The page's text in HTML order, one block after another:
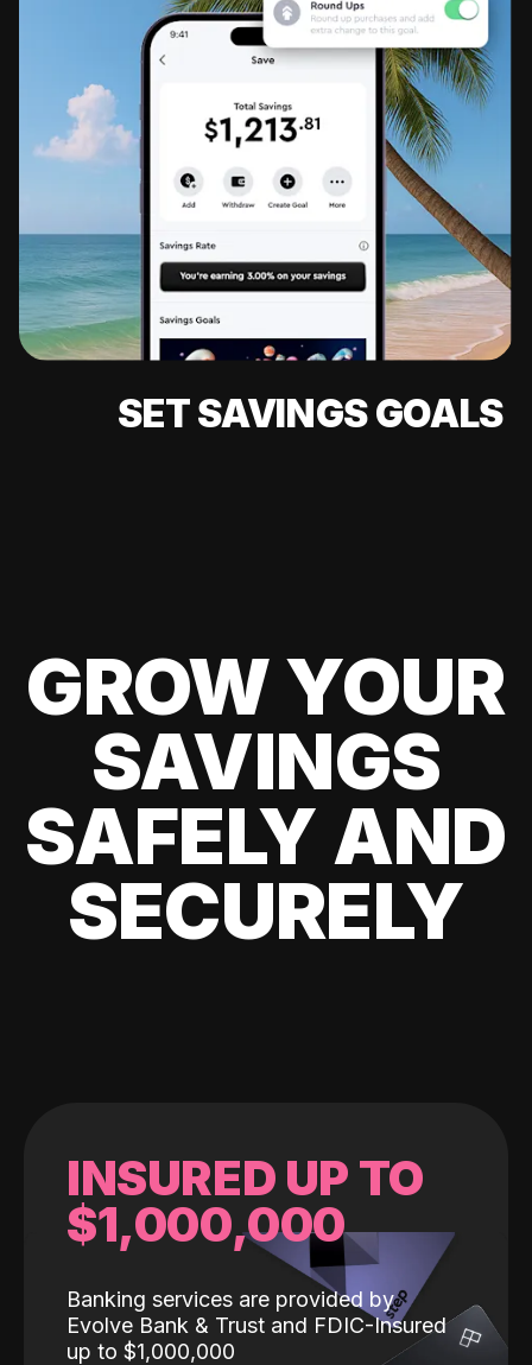
SET SAVINGS GOALS
GROW YOUR
SAVINGS
SAFELY AND
SECURELY
INSURED UP TO
$1,000,000
Banking services are provided by
Evolve Bank & Trust and FDIC-Insured
up to $1,000,000